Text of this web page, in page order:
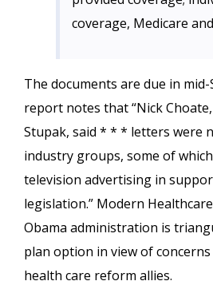
coverage, Medicare
The documents are due in
report notes that “Nick
Stupak, said * * * letters were
industry groups, some of
television advertising in
legislation.” Modern Healthcare
Obama administration is
plan option in view of
health care reform allies.